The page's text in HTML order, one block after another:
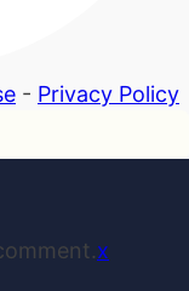
- Privacy Policy
x